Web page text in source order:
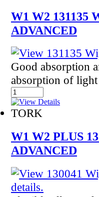
W1 W2 131135
ADVANCED
Good absorption
absorption of
TORK
W1 W2 PLUS
ADVANCED